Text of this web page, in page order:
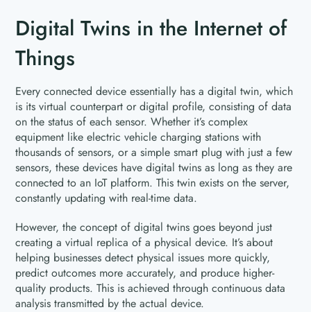
Digital Twins in the Internet of
Things
Every connected device essentially has a digital twin, which
is its virtual counterpart or digital profile, consisting of data
on the status of each sensor. Whether it’s complex
equipment like electric vehicle charging stations with
thousands of sensors, or a simple smart plug with just a few
sensors, these devices have digital twins as long as they are
connected to an IoT platform. This twin exists on the server,
constantly updating with real-time data.
However, the concept of digital twins goes beyond just
creating a virtual replica of a physical device. It’s about
helping businesses detect physical issues more quickly,
predict outcomes more accurately, and produce higher-
quality products. This is achieved through continuous data
analysis transmitted by the actual device.